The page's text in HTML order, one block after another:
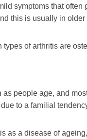
symptoms that
this is usually in older
types of arthritis are
as people age, and
to a familial
as a disease of